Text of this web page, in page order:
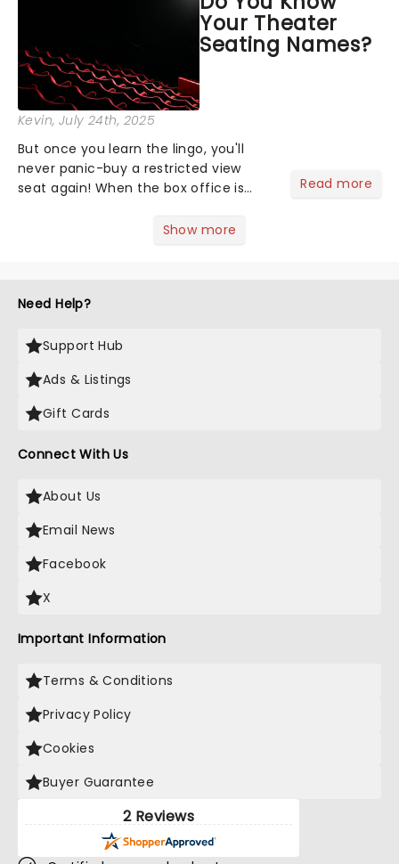
Your Theater
Seating Names?
Kevin, July 24th, 2025
But once you learn the lingo, you'll
never panic-buy a restricted view
seat again! When the box office is
you find yourself scanning the seats
Read more
Show more
Need Help?
Support Hub
Ads & Listings
Gift Cards
Connect With Us
About Us
Email News
Facebook
X
Important Information
Terms & Conditions
Privacy Policy
Cookies
Buyer Guarantee
2 Reviews